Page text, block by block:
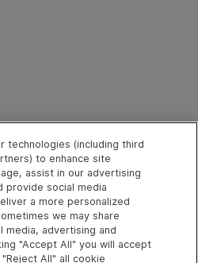
technologies (including third
to enhance site
assist in our advertising
provide social media
a more personalized
we may share
media, advertising and
"Accept All" you will accept
All" all cookie